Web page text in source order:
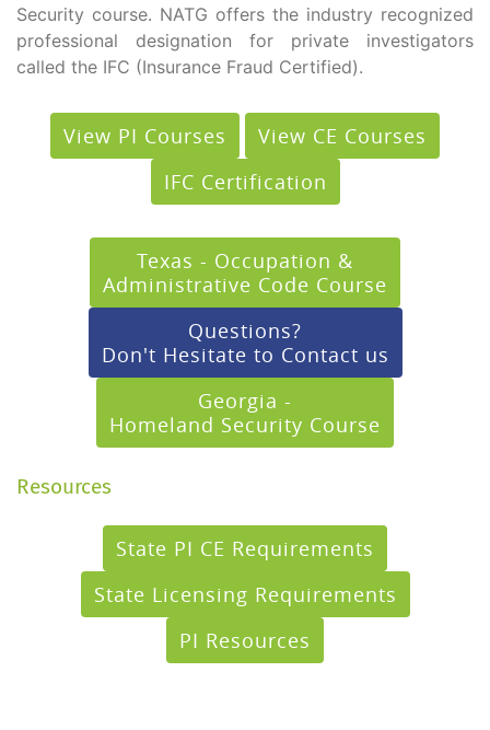
Security course. NATG offers the industry recognized
professional designation for private investigators
called the IFC (Insurance Fraud Certified).
View PI Courses
View CE Courses
IFC Certification
Texas - Occupation &
Administrative Code Course
Questions?
Don't Hesitate to Contact us
Georgia -
Homeland Security Course
Resources
State PI CE Requirements
State Licensing Requirements
PI Resources